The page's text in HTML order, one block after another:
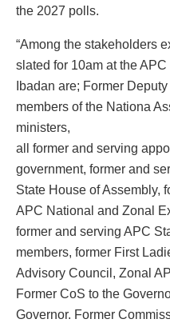
the 2027 polls.
“Among the stakeholders
slated for 10am at the
Ibadan are; Former
members of the Nationa
ministers,
all former and serving
government, former and
State House of Assembly,
APC National and Zonal
former and serving APC
members, former First
Advisory Council, Zonal
Former CoS to the
Governor. Former